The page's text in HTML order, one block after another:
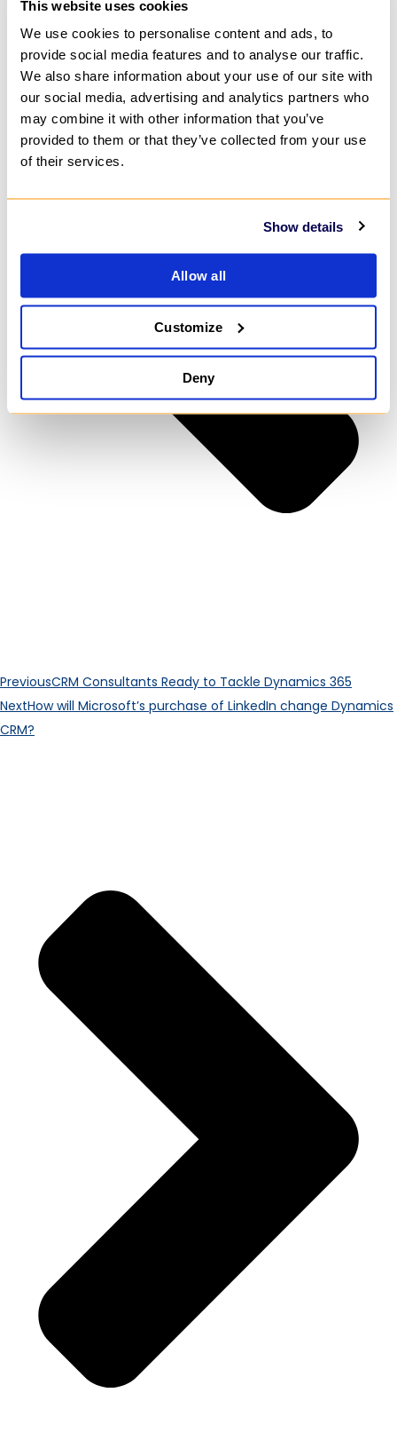
This website uses cookies
We use cookies to personalise content and ads, to
provide social media features and to analyse our traffic.
We also share information about your use of our site with
our social media, advertising and analytics partners who
may combine it with other information that you’ve
provided to them or that they’ve collected from your use
of their services.
Show details
Allow all
Customize
Deny
PreviousCRM Consultants Ready to Tackle Dynamics 365
NextHow will Microsoft’s purchase of LinkedIn change Dynamics
CRM?